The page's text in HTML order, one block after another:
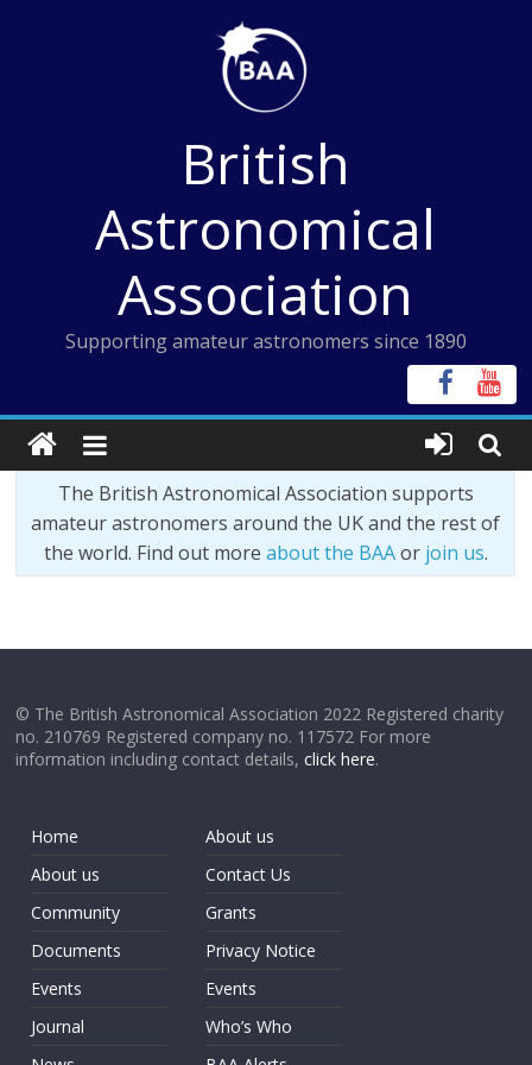
British
Astronomical
Association
Supporting amateur astronomers since 1890
The British Astronomical Association supports
amateur astronomers around the UK and the rest of
the world. Find out more about the BAAor join us.
© The British Astronomical Association 2022 Registered charity
no. 210769 Registered company no. 117572 For more
information including contact details,click here.
Home
About us
Community
Documents
Events
Journal
About us
Contact Us
Grants
Privacy Notice
Events
Who’s Who